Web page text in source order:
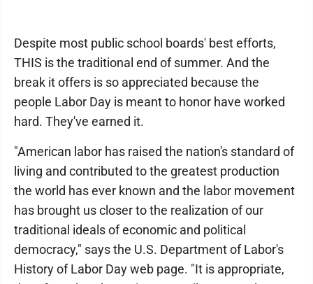
Despite most public school boards' best efforts,
THIS is the traditional end of summer. And the
break it offers is so appreciated because the
people Labor Day is meant to honor have worked
hard. They've earned it.
"American labor has raised the nation's standard of
living and contributed to the greatest production
the world has ever known and the labor movement
has brought us closer to the realization of our
traditional ideals of economic and political
democracy," says the U.S. Department of Labor's
History of Labor Day web page. "It is appropriate,